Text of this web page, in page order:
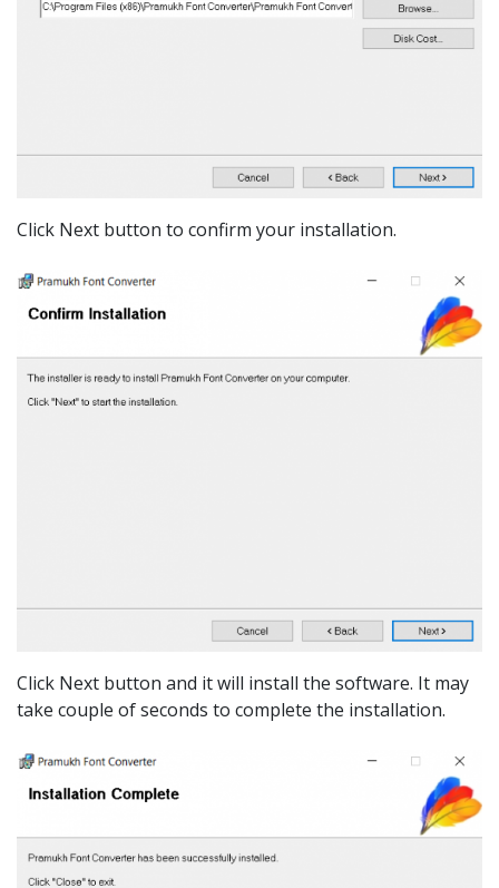
Click Next button to confirm your installation.
Click Next button and it will install the software. It may
take couple of seconds to complete the installation.